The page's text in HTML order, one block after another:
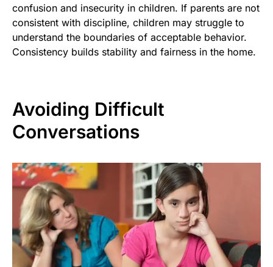
confusion and insecurity in children. If parents are not
consistent with discipline, children may struggle to
understand the boundaries of acceptable behavior.
Consistency builds stability and fairness in the home.
Avoiding Difficult
Conversations